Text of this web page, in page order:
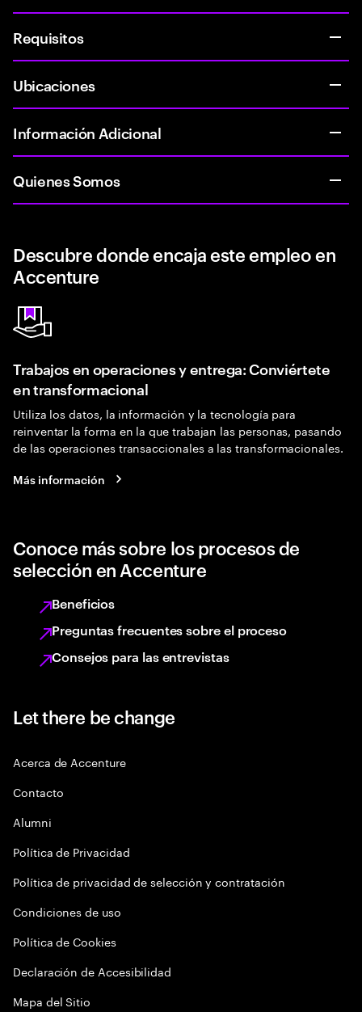
Requisitos
Ubicaciones
Información Adicional
Quienes Somos
Descubre donde encaja este empleo en
Accenture
Trabajos en operaciones y entrega: Conviértete
en transformacional
Utiliza los datos, la información y la tecnología para
reinventar la forma en la que trabajan las personas, pasando
de las operaciones transaccionales a las transformacionales.
Más información
Conoce más sobre los procesos de
selección en Accenture
Beneficios
Preguntas frecuentes sobre el proceso
Consejos para las entrevistas
Let there be change
Acerca de Accenture
Contacto
Alumni
Política de Privacidad
Política de privacidad de selección y contratación
Condiciones de uso
Política de Cookies
Declaración de Accesibilidad
Mapa del Sitio